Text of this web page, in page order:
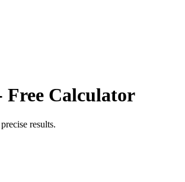
Free Calculator
results.